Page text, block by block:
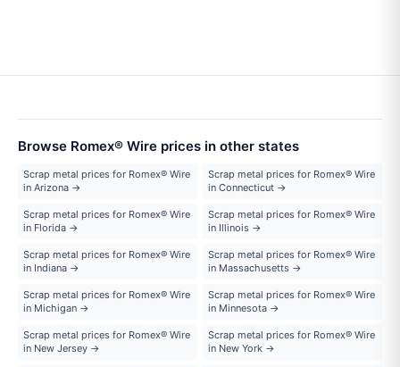
Browse Romex® Wire prices in other states
Scrap metal prices for Romex® Wire
in Arizona →
Scrap metal prices for Romex® Wire
in Connecticut →
Scrap metal prices for Romex® Wire
in Florida →
Scrap metal prices for Romex® Wire
in Illinois →
Scrap metal prices for Romex® Wire
in Indiana →
Scrap metal prices for Romex® Wire
in Massachusetts →
Scrap metal prices for Romex® Wire
in Michigan →
Scrap metal prices for Romex® Wire
in Minnesota →
Scrap metal prices for Romex® Wire
in New Jersey →
Scrap metal prices for Romex® Wire
in New York →